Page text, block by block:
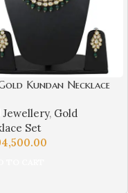
Kundan Necklace
Jewellery, Gold
Set